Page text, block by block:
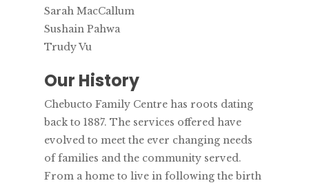
Sarah MacCallum
Sushain Pahwa
Trudy Vu
Our History
Chebucto Family Centre has roots dating
back to 1887. The services offered have
evolved to meet the ever changing needs
of families and the community served.
From a home to live in following the birth